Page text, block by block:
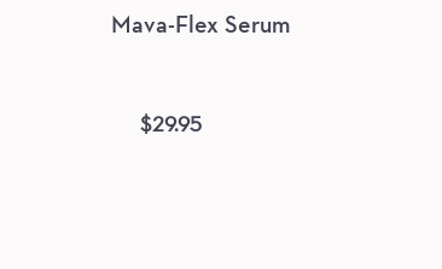
Mava-Flex Serum
$29.95